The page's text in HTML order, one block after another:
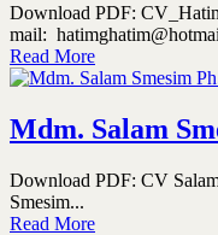
Download PDF:
mail:
Read More
Mdm. Salam
Download PDF: CV
Smesim...
Read More